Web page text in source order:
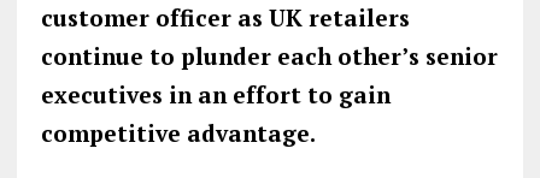
customer officer as UK retailers
continue to plunder each other’s senior
executives in an effort to gain
competitive advantage.